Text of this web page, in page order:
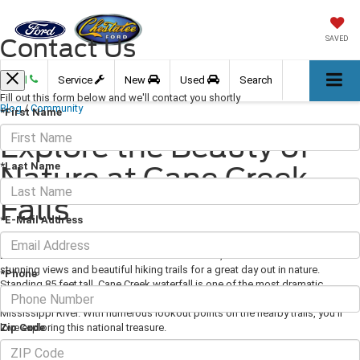
SAVED
Call Service New Used Search
Blog / Community
Explore the Beauty of
Nature at Cane Creek
Falls
March 19, 2021 · 3 min read
Located in the scenic Fall Creek Falls State Park,Cane Creek Fallsoffers
stunning views and beautiful hiking trails for a great day out in nature.
Standing 85 feet tall, Cane Creek waterfall is one of the most dramatic
plunge-falls in the Fall Creek area and one of the larger cascades east of the
Mississippi River. With numerous lookout points on the nearby trails, you'll
love exploring this national treasure.
Contact Us
Fill out this form below and we'll contact you shortly
*First Name
*Last Name
*E-Mail Address
*Phone
Zip Code